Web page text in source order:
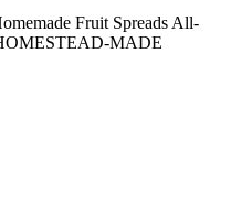
Fruit Spreads All-
MADE